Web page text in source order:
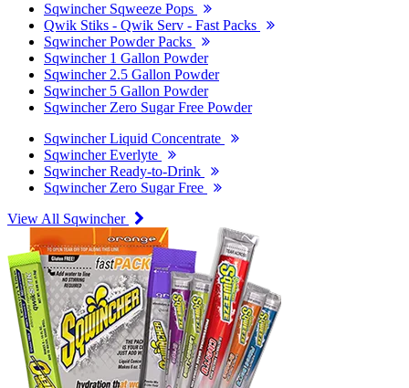
Sqwincher Sqweeze Pops
Qwik Stiks - Qwik Serv - Fast Packs
Sqwincher Powder Packs
Sqwincher 1 Gallon Powder
Sqwincher 2.5 Gallon Powder
Sqwincher 5 Gallon Powder
Sqwincher Zero Sugar Free Powder
Sqwincher Liquid Concentrate
Sqwincher Everlyte
Sqwincher Ready-to-Drink
Sqwincher Zero Sugar Free
View All Sqwincher